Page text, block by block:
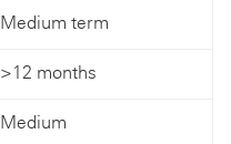
Medium term
>12 months
Medium